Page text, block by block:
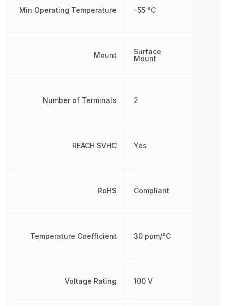
Min Operating Temperature
Mount
Number of Terminals
REACH SVHC
RoHS
Temperature Coefficient
Voltage Rating
-55 °C
Surface
Mount
2
Yes
Compliant
30 ppm/°C
100 V